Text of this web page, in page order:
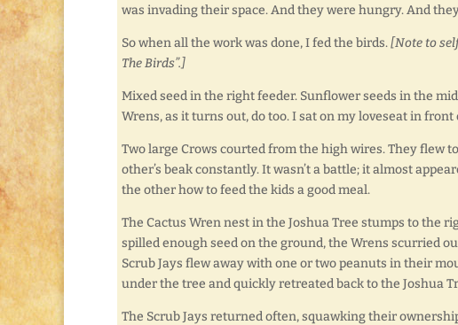
was invading their space. And they were hungry. And
So when all the work was done, I fed the birds.[Note to
The Birds”.]
Mixed seed in the right feeder. Sunflower seeds in the
Wrens, as it turns out, do too. I sat on my loveseat in
Two large Crows courted from the high wires. They flew
other’s beak constantly. It wasn’t a battle; it almost
the other how to feed the kids a good meal.
The Cactus Wren nest in the Joshua Tree stumps to the
spilled enough seed on the ground, the Wrens scurried
Scrub Jays flew away with one or two peanuts in their
under the tree and quickly retreated back to the Joshua
The Scrub Jays returned often, squawking their